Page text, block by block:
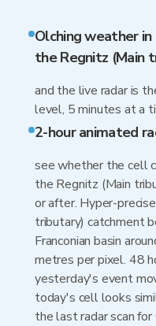
Olching weather in
the Regnitz (Main
and the live radar is
level, 5 minutes at a
2-hour animated
see whether the cell
the Regnitz (Main
or after. Hyper-
tributary) catchment
Franconian basin
metres per pixel. 48
yesterday's event
today's cell looks
the last radar scan